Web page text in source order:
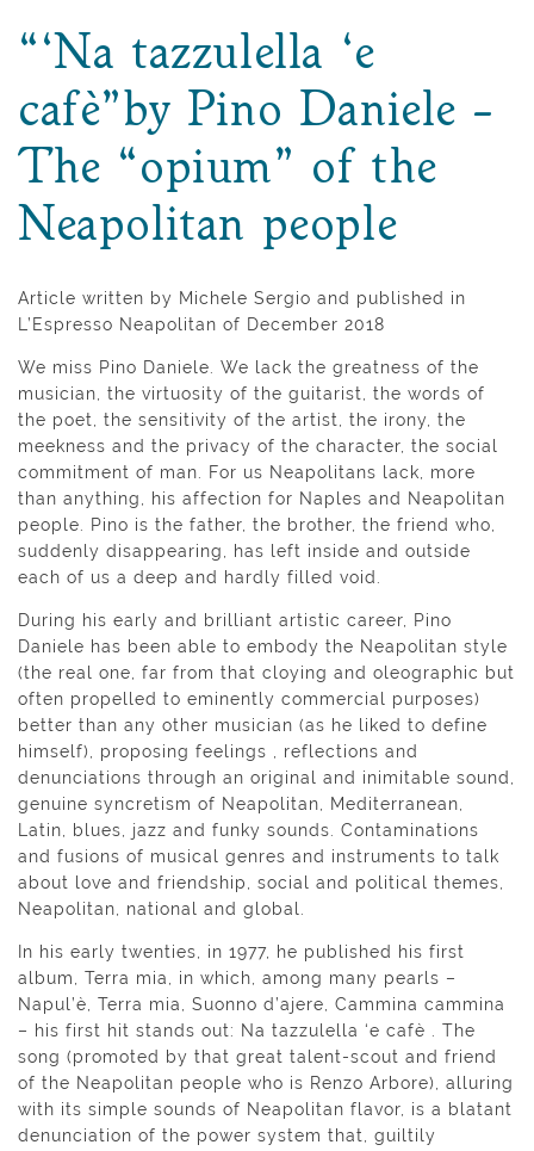
“‘Na tazzulella ‘e
cafè”by Pino Daniele –
The “opium” of the
Neapolitan people
Article written by Michele Sergio and published in
L’Espresso Neapolitan of December 2018
We miss Pino Daniele. We lack the greatness of the
musician, the virtuosity of the guitarist, the words of
the poet, the sensitivity of the artist, the irony, the
meekness and the privacy of the character, the social
commitment of man. For us Neapolitans lack, more
than anything, his affection for Naples and Neapolitan
people. Pino is the father, the brother, the friend who,
suddenly disappearing, has left inside and outside
each of us a deep and hardly filled void.
During his early and brilliant artistic career, Pino
Daniele has been able to embody the Neapolitan style
(the real one, far from that cloying and oleographic but
often propelled to eminently commercial purposes)
better than any other musician (as he liked to define
himself), proposing feelings , reflections and
denunciations through an original and inimitable sound,
genuine syncretism of Neapolitan, Mediterranean,
Latin, blues, jazz and funky sounds. Contaminations
and fusions of musical genres and instruments to talk
about love and friendship, social and political themes,
Neapolitan, national and global.
In his early twenties, in 1977, he published his first
album, Terra mia, in which, among many pearls –
Napul’è, Terra mia, Suonno d’ajere, Cammina cammina
– his first hit stands out: Na tazzulella ‘e cafè . The
song (promoted by that great talent-scout and friend
of the Neapolitan people who is Renzo Arbore), alluring
with its simple sounds of Neapolitan flavor, is a blatant
denunciation of the power system that, guiltily